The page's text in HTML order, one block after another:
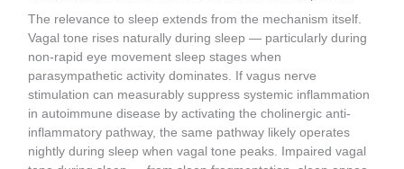
The relevance to sleep extends from the mechanism itself.
Vagal tone rises naturally during sleep — particularly during
non-rapid eye movement sleep stages when
parasympathetic activity dominates. If vagus nerve
stimulation can measurably suppress systemic inflammation
in autoimmune disease by activating the cholinergic anti-
inflammatory pathway, the same pathway likely operates
nightly during sleep when vagal tone peaks. Impaired vagal